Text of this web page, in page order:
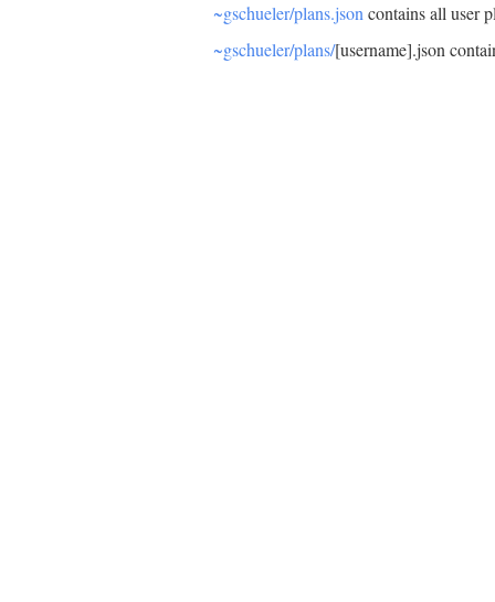
~gschueler/plans.json contains all user
~gschueler/plans/[username].json